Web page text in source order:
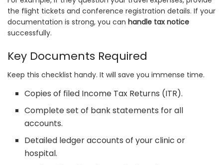
the flight tickets and conference registration details. If your
documentation is strong, you can handle tax notice
successfully.
Key Documents Required
Keep this checklist handy. It will save you immense time.
Copies of filed Income Tax Returns (ITR).
Complete set of bank statements for all
accounts.
Detailed ledger accounts of your clinic or
hospital.